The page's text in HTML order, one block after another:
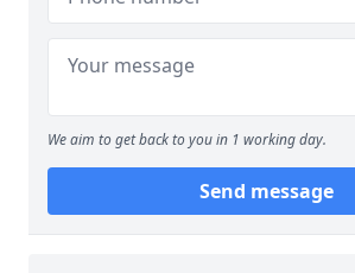
We aim to get back to you in 1 working day.
Send message